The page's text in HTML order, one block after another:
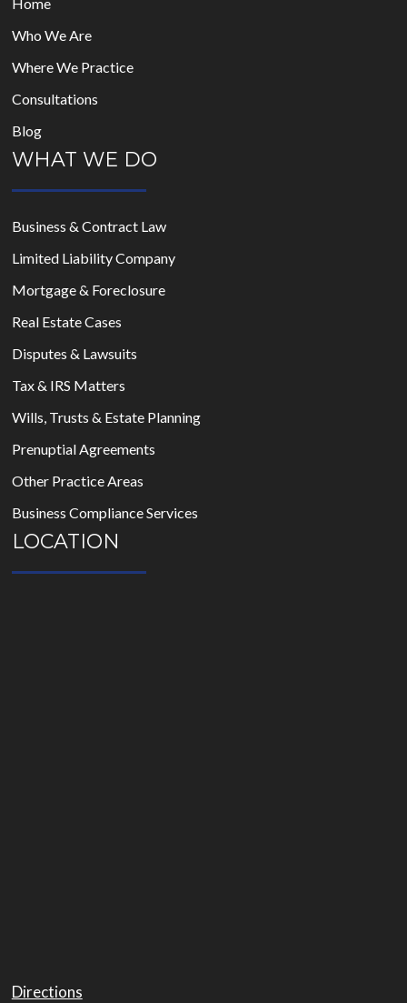
Who We Are
Where We Practice
Consultations
Blog
WHAT WE DO
Business & Contract Law
Limited Liability Company
Mortgage & Foreclosure
Real Estate Cases
Disputes & Lawsuits
Tax & IRS Matters
Wills, Trusts & Estate Planning
Prenuptial Agreements
Other Practice Areas
Business Compliance Services
LOCATION
Directions